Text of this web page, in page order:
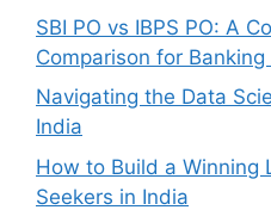
SBI PO vs IBPS PO: A
Comparison for
Navigating the Data
India
How to Build a Winning
Seekers in India